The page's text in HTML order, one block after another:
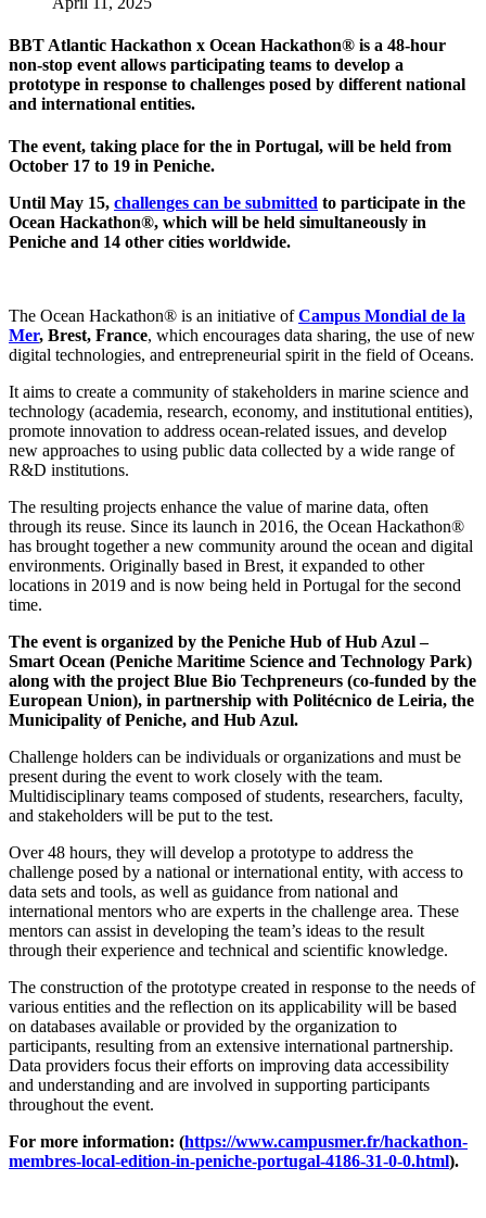
BBT Atlantic Hackathon x Ocean Hackathon® is a 48-hour
non-stop event allows participating teams to develop a
prototype in response to challenges posed by different national
and international entities.
The event, taking place for the in Portugal, will be held from
October 17 to 19 in Peniche.
Until May 15, challenges can be submitted to participate in the
Ocean Hackathon®, which will be held simultaneously in
Peniche and 14 other cities worldwide.
The Ocean Hackathon® is an initiative of Campus Mondial de la
Mer, Brest, France, which encourages data sharing, the use of new
digital technologies, and entrepreneurial spirit in the field of Oceans.
It aims to create a community of stakeholders in marine science and
technology (academia, research, economy, and institutional entities),
promote innovation to address ocean-related issues, and develop
new approaches to using public data collected by a wide range of
R&D institutions.
The resulting projects enhance the value of marine data, often
through its reuse. Since its launch in 2016, the Ocean Hackathon®
has brought together a new community around the ocean and digital
environments. Originally based in Brest, it expanded to other
locations in 2019 and is now being held in Portugal for the second
time.
The event is organized by the Peniche Hub of Hub Azul –
Smart Ocean (Peniche Maritime Science and Technology Park)
along with the project Blue Bio Techpreneurs (co-funded by the
European Union), in partnership with Politécnico de Leiria, the
Municipality of Peniche, and Hub Azul.
Challenge holders can be individuals or organizations and must be
present during the event to work closely with the team.
Multidisciplinary teams composed of students, researchers, faculty,
and stakeholders will be put to the test.
Over 48 hours, they will develop a prototype to address the
challenge posed by a national or international entity, with access to
data sets and tools, as well as guidance from national and
international mentors who are experts in the challenge area. These
mentors can assist in developing the team’s ideas to the result
through their experience and technical and scientific knowledge.
The construction of the prototype created in response to the needs of
various entities and the reflection on its applicability will be based
on databases available or provided by the organization to
participants, resulting from an extensive international partnership.
Data providers focus their efforts on improving data accessibility
and understanding and are involved in supporting participants
throughout the event.
For more information: (https://www.campusmer.fr/hackathon-
membres-local-edition-in-peniche-portugal-4186-31-0-0.html).